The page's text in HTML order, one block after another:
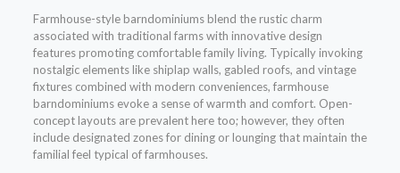
Farmhouse-style barndominiums blend the rustic charm
associated with traditional farms with innovative design
features promoting comfortable family living. Typically invoking
nostalgic elements like shiplap walls, gabled roofs, and vintage
fixtures combined with modern conveniences, farmhouse
barndominiums evoke a sense of warmth and comfort. Open-
concept layouts are prevalent here too; however, they often
include designated zones for dining or lounging that maintain the
familial feel typical of farmhouses.